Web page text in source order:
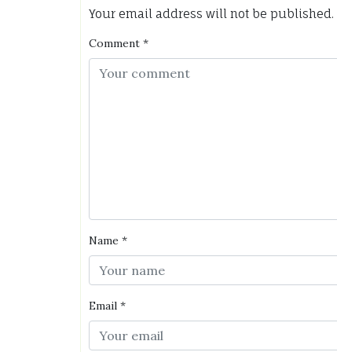
Your email address will not be published.
Comment *
Name *
Email *